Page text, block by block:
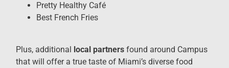
Pretty Healthy Café
Best French Fries
Plus, additional local partnersfound around Campus
that will offer a true taste of Miami’s diverse food